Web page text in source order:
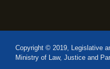
Copyright © 2019, Legislative
Ministry of Law, Justice and